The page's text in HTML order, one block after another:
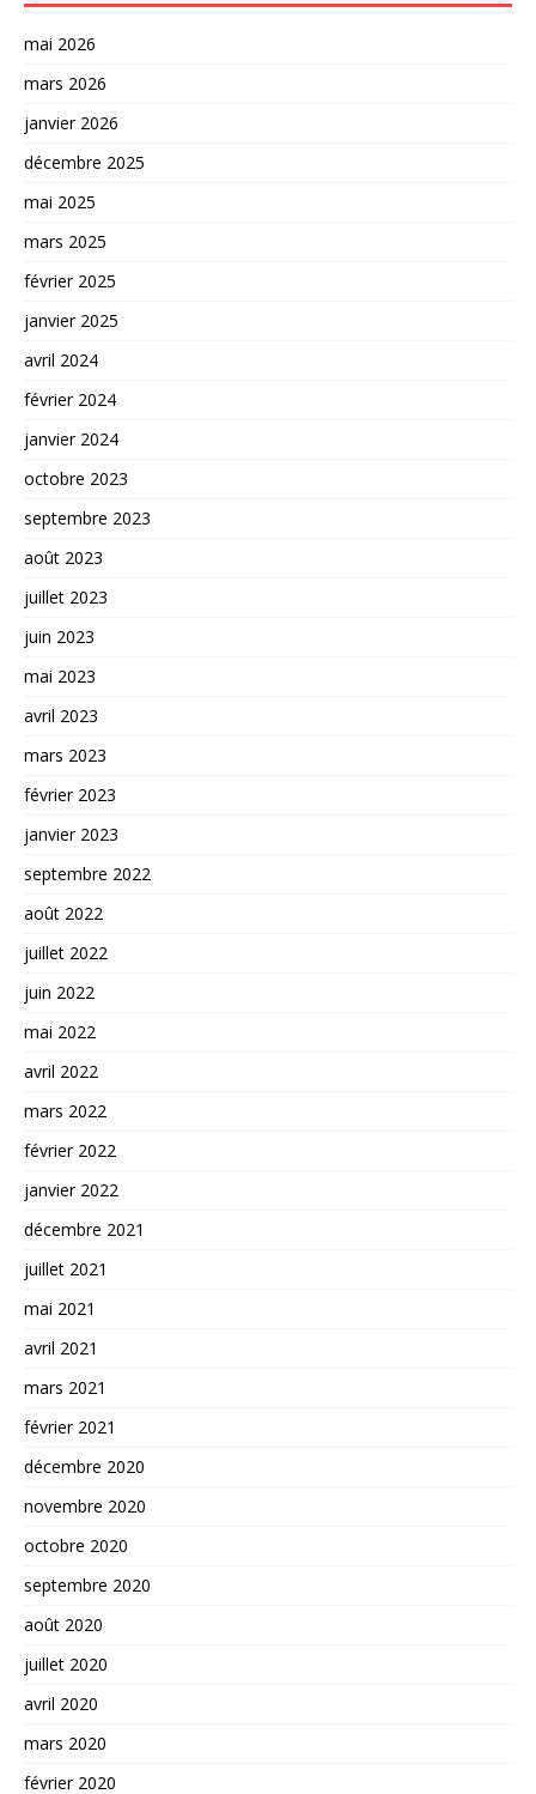
mai 2026
mars 2026
janvier 2026
décembre 2025
mai 2025
mars 2025
février 2025
janvier 2025
avril 2024
février 2024
janvier 2024
octobre 2023
septembre 2023
août 2023
juillet 2023
juin 2023
mai 2023
avril 2023
mars 2023
février 2023
janvier 2023
septembre 2022
août 2022
juillet 2022
juin 2022
mai 2022
avril 2022
mars 2022
février 2022
janvier 2022
décembre 2021
juillet 2021
mai 2021
avril 2021
mars 2021
février 2021
décembre 2020
novembre 2020
octobre 2020
septembre 2020
août 2020
juillet 2020
avril 2020
mars 2020
février 2020